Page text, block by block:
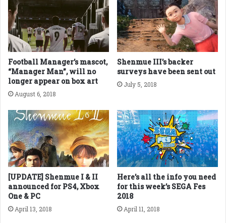
Football Manager’s mascot,
“Manager Man”, will no
longer appear on box art
August 6, 2018
Shenmue III’s backer
surveys have been sent out
July 5, 2018
[UPDATE] Shenmue I & II
announced for PS4, Xbox
One & PC
April 13, 2018
Here’s all the info you need
for this week’s SEGA Fes
2018
April 11, 2018